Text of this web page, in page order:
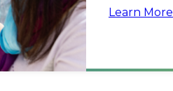
Learn More